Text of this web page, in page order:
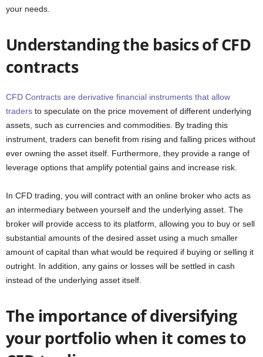
your needs.
Understanding the basics of CFD
contracts
CFD Contracts are derivative financial instruments that allow
traders to speculate on the price movement of different underlying
assets, such as currencies and commodities. By trading this
instrument, traders can benefit from rising and falling prices without
ever owning the asset itself. Furthermore, they provide a range of
leverage options that amplify potential gains and increase risk.
In CFD trading, you will contract with an online broker who acts as
an intermediary between yourself and the underlying asset. The
broker will provide access to its platform, allowing you to buy or sell
substantial amounts of the desired asset using a much smaller
amount of capital than what would be required if buying or selling it
outright. In addition, any gains or losses will be settled in cash
instead of the underlying asset itself.
The importance of diversifying
your portfolio when it comes to